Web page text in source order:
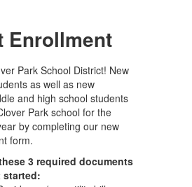
Enrollment
Park School District! New
as well as new
and high school students
Park school for the
by completing our new
form.
3 required documents
started: